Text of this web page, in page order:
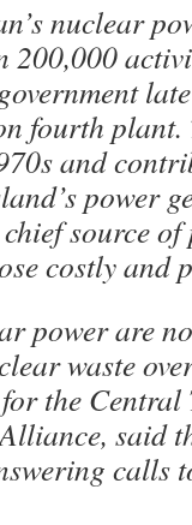
nuclear
200,000
fourth plant.
and
power
source of
costly and
power are
waste
the Central
said
calls